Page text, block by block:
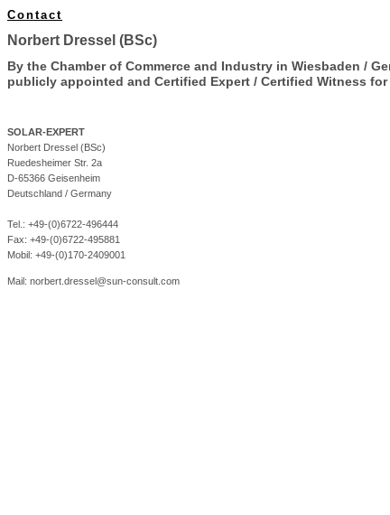
Contact
Norbert Dressel (BSc)
By the Chamber of Commerce and Industry in Wiesbaden /
publicly appointed and Certified Expert / Certified Witness fo
SOLAR-EXPERT
Norbert Dressel (BSc)
Ruedesheimer Str. 2a
D-65366 Geisenheim
Deutschland / Germany
Tel.: +49-(0)6722-496444
Fax: +49-(0)6722-495881
Mobil: +49-(0)170-2409001
Mail: norbert.dressel@sun-consult.com